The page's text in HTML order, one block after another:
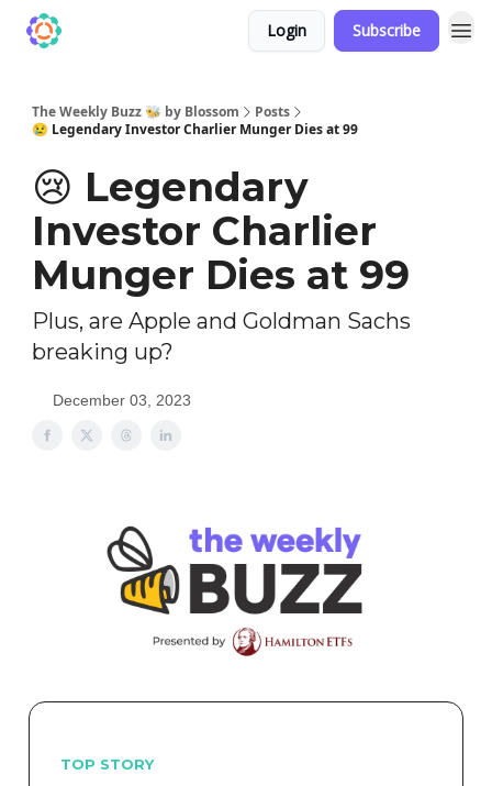
Login Subscribe
The Weekly Buzz 🐝 by Blossom
Posts
😢 Legendary Investor Charlier Munger Dies at 99
😢 Legendary
Investor Charlier
Munger Dies at 99
Plus, are Apple and Goldman Sachs
breaking up?
December 03, 2023
TOP STORY